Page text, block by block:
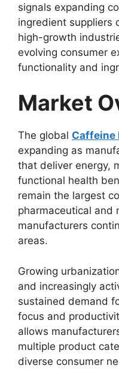
signals expanding
ingredient suppliers
high-growth
evolving consumer
functionality and
Market
The global Caffeine
expanding as
that deliver energy,
functional health
remain the largest
pharmaceutical and
manufacturers
areas.
Growing
and increasingly
sustained demand
focus and
allows
multiple product
diverse consumer